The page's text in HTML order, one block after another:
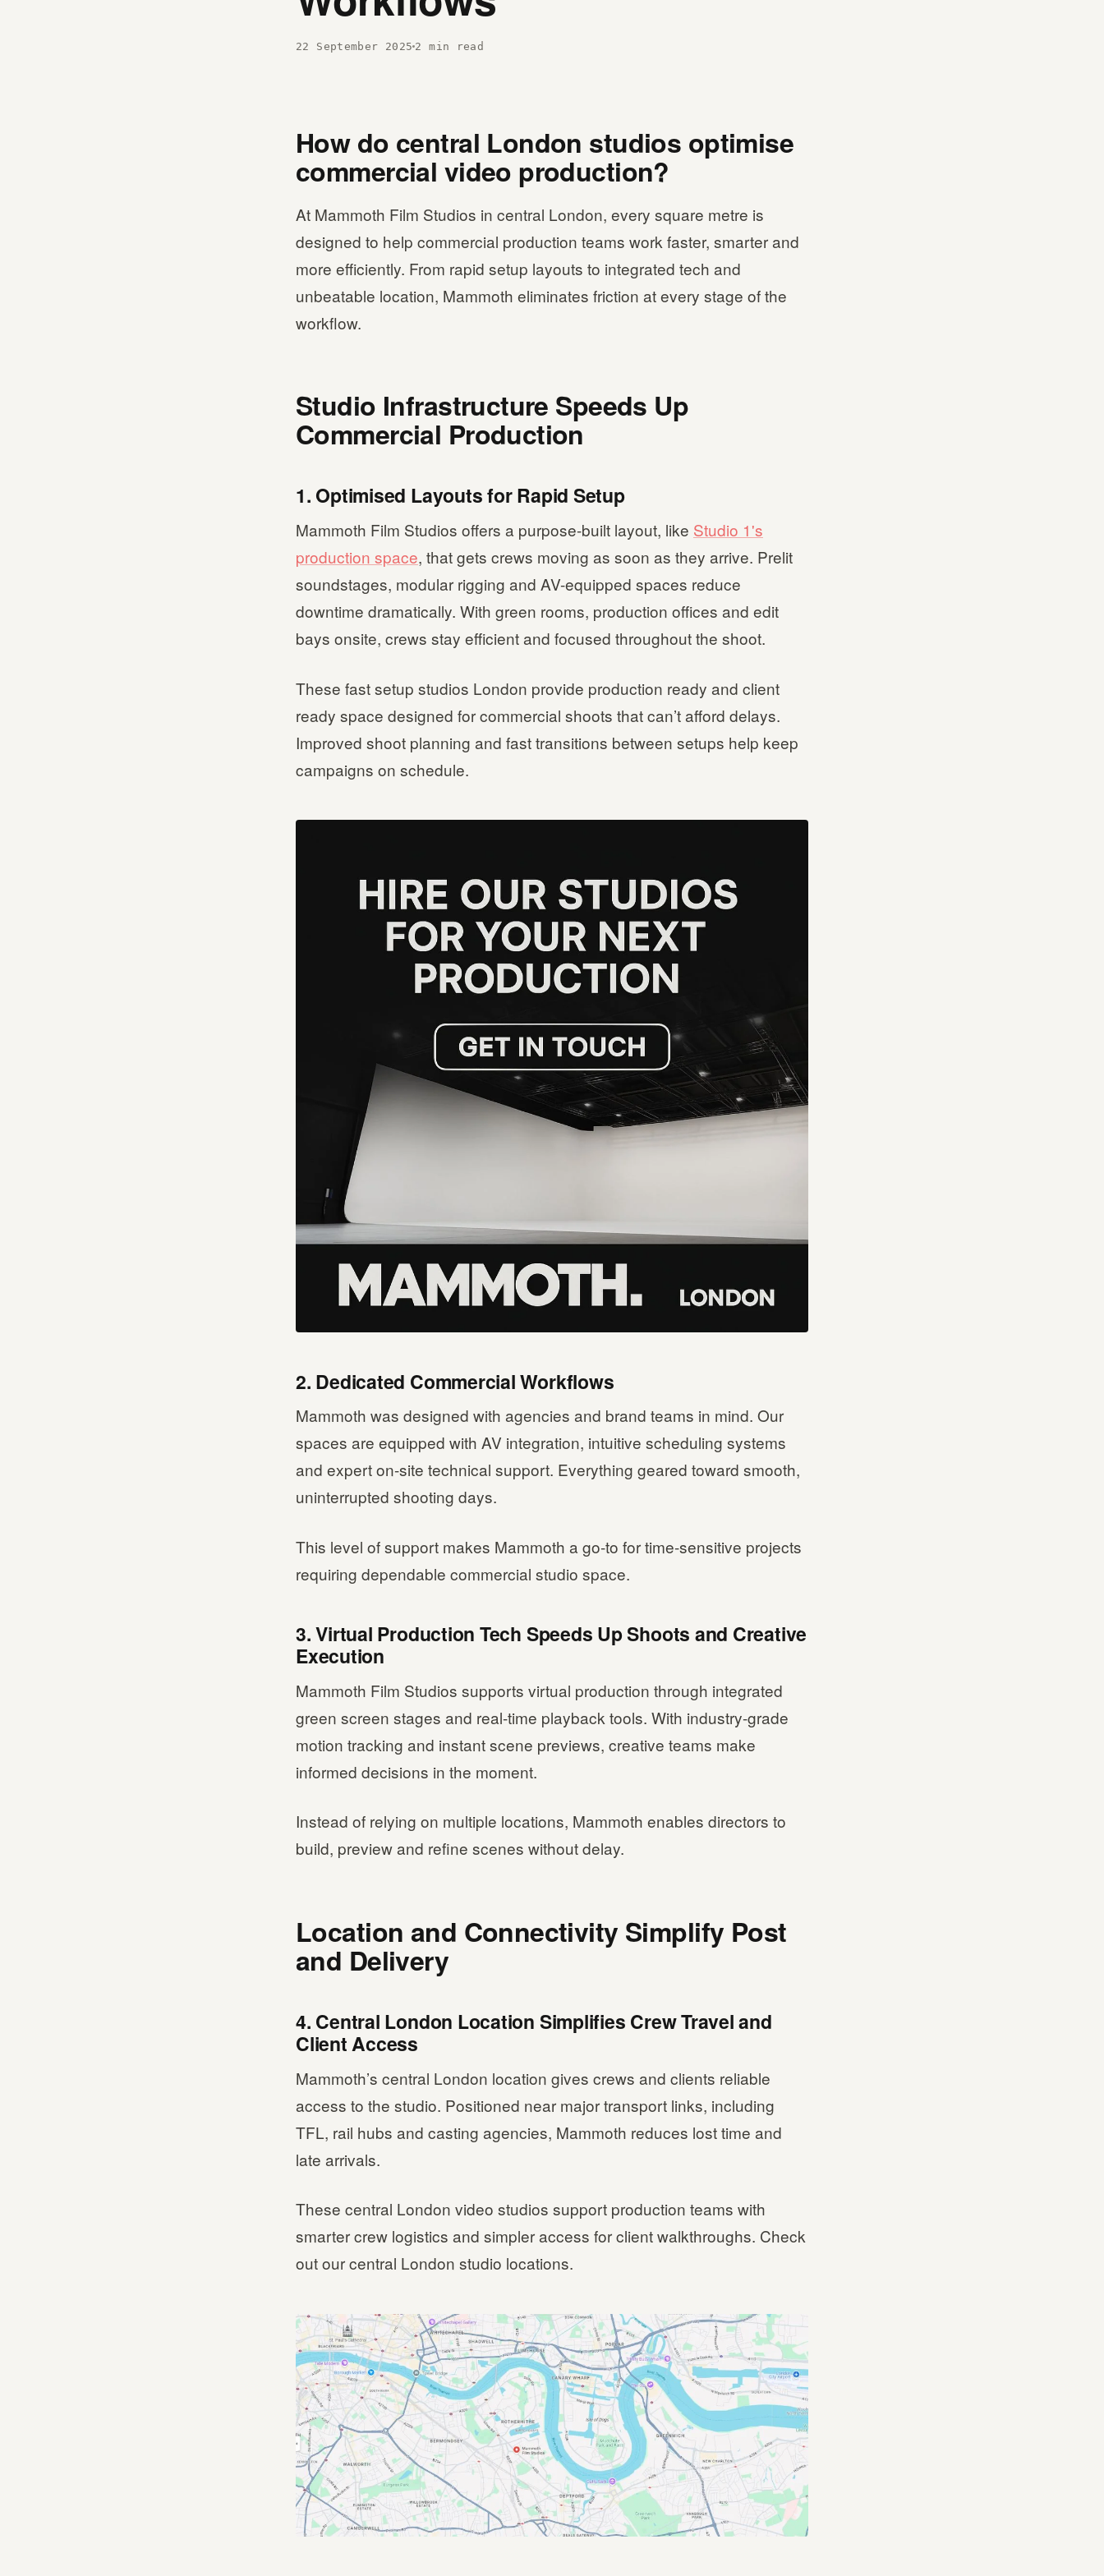
22 September 2025 2 min read
How do central London studios optimise
commercial video production?
At Mammoth Film Studios in central London, every square metre is
designed to help commercial production teams work faster, smarter and
more efficiently. From rapid setup layouts to integrated tech and
unbeatable location, Mammoth eliminates friction at every stage of the
workflow.
Studio Infrastructure Speeds Up
Commercial Production
1. Optimised Layouts for Rapid Setup
Mammoth Film Studios offers a purpose-built layout, like Studio 1's
production space, that gets crews moving as soon as they arrive. Prelit
soundstages, modular rigging and AV-equipped spaces reduce
downtime dramatically. With green rooms, production offices and edit
bays onsite, crews stay efficient and focused throughout the shoot.
These fast setup studios London provide production ready and client
ready space designed for commercial shoots that can’t afford delays.
Improved shoot planning and fast transitions between setups help keep
campaigns on schedule.
2. Dedicated Commercial Workflows
Mammoth was designed with agencies and brand teams in mind. Our
spaces are equipped with AV integration, intuitive scheduling systems
and expert on-site technical support. Everything geared toward smooth,
uninterrupted shooting days.
This level of support makes Mammoth a go-to for time-sensitive projects
requiring dependable commercial studio space.
3. Virtual Production Tech Speeds Up Shoots and Creative
Execution
Mammoth Film Studios supports virtual production through integrated
green screen stages and real-time playback tools. With industry-grade
motion tracking and instant scene previews, creative teams make
informed decisions in the moment.
Instead of relying on multiple locations, Mammoth enables directors to
build, preview and refine scenes without delay.
Location and Connectivity Simplify Post
and Delivery
4. Central London Location Simplifies Crew Travel and
Client Access
Mammoth’s central London location gives crews and clients reliable
access to the studio. Positioned near major transport links, including
TFL, rail hubs and casting agencies, Mammoth reduces lost time and
late arrivals.
These central London video studios support production teams with
smarter crew logistics and simpler access for client walkthroughs. Check
out our central London studio locations.